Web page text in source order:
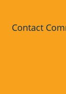
Contact